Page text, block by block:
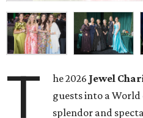
T he 2026 Jewel
guests into a
splendor and